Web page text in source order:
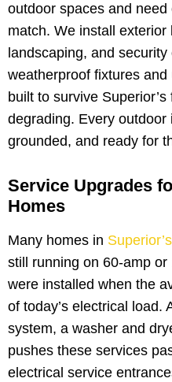
outdoor spaces and
match. We install
landscaping, and
weatherproof fixtures
built to survive
degrading. Every outdoor
grounded, and ready for
Service Upgrades
Homes
Many homes in Superior’s
still running on 60-amp
were installed when the
of today’s electrical load.
system, a washer and
pushes these services
electrical service